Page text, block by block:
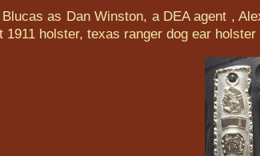
as Dan Winston, a DEA agent ,
holster, texas ranger dog ear holster